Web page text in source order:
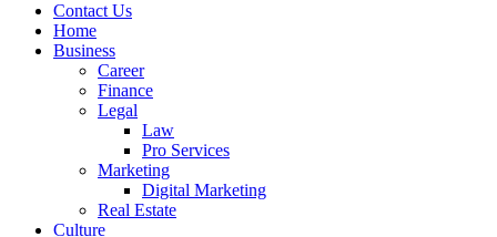
Contact Us
Home
Business
Career
Finance
Legal
Law
Pro Services
Marketing
Digital Marketing
Real Estate
Culture